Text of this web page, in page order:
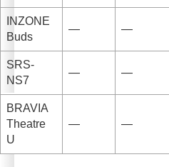
INZONE
Buds
— —
SRS-
NS7
— —
BRAVIA
Theatre
U
— —